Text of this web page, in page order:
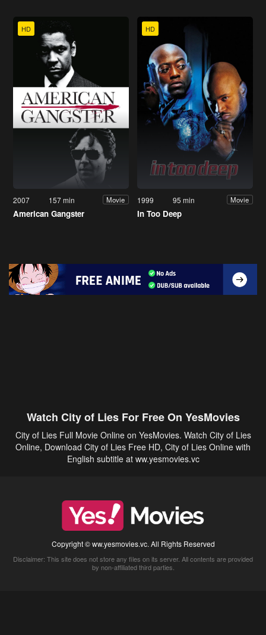
HD
2007 157 min Movie
American Gangster
HD
1999 95 min Movie
In Too Deep
Watch City of Lies For Free On YesMovies
City of Lies Full Movie Online on YesMovies. Watch City of Lies
Online, Download City of Lies Free HD, City of Lies Online with
English subtitle at ww.yesmovies.vc
Copyright © ww.yesmovies.vc. All Rights Reserved
Disclaimer: This site does not store any files on its server. All contents are provided
by non-affiliated third parties.